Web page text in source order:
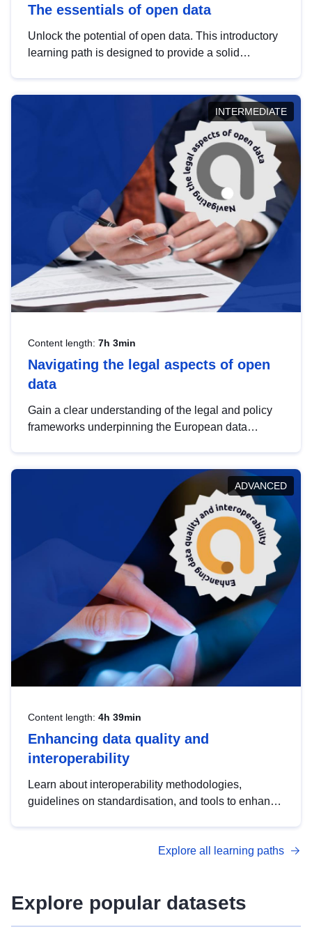
The essentials of open data
Unlock the potential of open data. This introductory
learning path is designed to provide a solid
INTERMEDIATE
Content length: 7h 3min
Navigating the legal aspects of open
data
Gain a clear understanding of the legal and policy
frameworks underpinning the European data
help you navigate key developments in this policy
area, ensuring compliance and promoting the
strategic use of data in line with EU regulations.
ADVANCED
Content length: 4h 39min
Enhancing data quality and
interoperability
Learn about interoperability methodologies,
guidelines on standardisation, and tools to enhance
advanced metadata management with DCAT-AP.
Explore all learning paths
Explore popular datasets